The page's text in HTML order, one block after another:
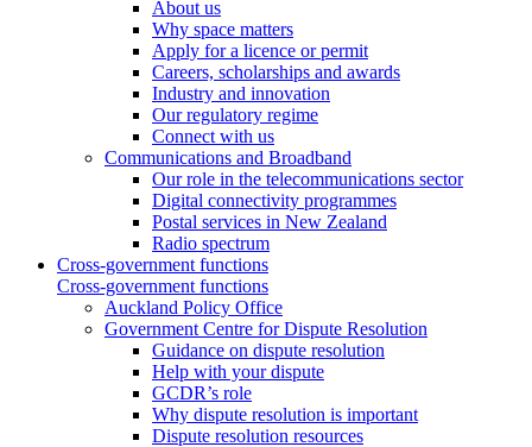
About us
Why space matters
Apply for a licence or permit
Careers, scholarships and awards
Industry and innovation
Our regulatory regime
Connect with us
Communications and Broadband
Our role in the telecommunications sector
Digital connectivity programmes
Postal services in New Zealand
Radio spectrum
Cross-government functions
Cross-government functions
Auckland Policy Office
Government Centre for Dispute Resolution
Guidance on dispute resolution
Help with your dispute
GCDR’s role
Why dispute resolution is important
Dispute resolution resources